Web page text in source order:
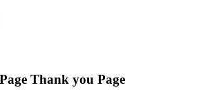
Thank you Page